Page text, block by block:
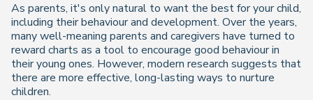
As parents, it's only natural to want the best for your child,
including their behaviour and development. Over the years,
many well-meaning parents and caregivers have turned to
reward charts as a tool to encourage good behaviour in
their young ones. However, modern research suggests that
there are more effective, long-lasting ways to nurture
children.